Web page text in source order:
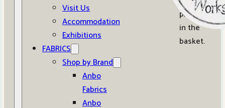
Visit Us
Accommodation
Exhibitions
FABRICS
Shop by Brand
Anbo
Fabrics
Anbo
products
in the
basket.